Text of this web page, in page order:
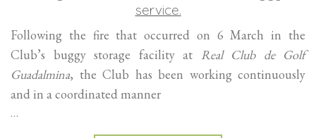
service.
Following the fire that occurred on 6 March in the
Club’s buggy storage facility at Real Club de Golf
Guadalmina, the Club has been working continuously
and in a coordinated manner
…